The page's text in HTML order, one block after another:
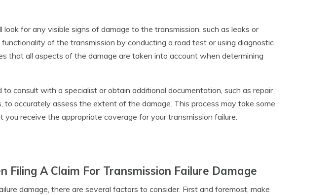
for any visible signs of damage to the transmission, such as leaks or
of the transmission by conducting a road test or using diagnostic
that all aspects of the damage are taken into account when determining
to consult with a specialist or obtain additional documentation, such as repair
to accurately assess the extent of the damage. This process may take some
receive the appropriate coverage for your transmission failure.
Filing A Claim For Transmission Failure Damage
damage, there are several factors to consider. First and foremost, make